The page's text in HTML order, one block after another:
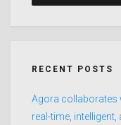
RECENT POSTS
Agora collaborates
real-time,